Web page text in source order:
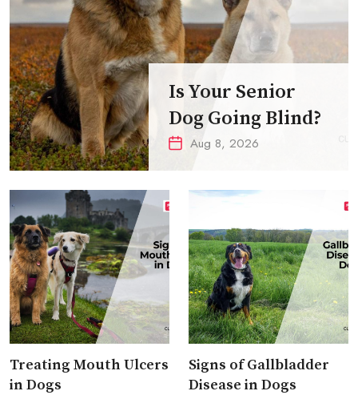
Is Your Senior
Dog Going Blind?
Aug 8, 2026
Treating Mouth Ulcers
in Dogs
Signs of Gallbladder
Disease in Dogs